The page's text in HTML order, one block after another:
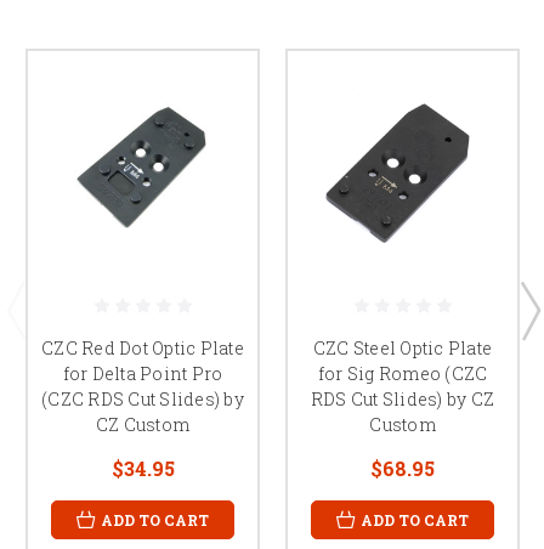
CZC Red Dot Optic Plate
for Delta Point Pro
(CZC RDS Cut Slides) by
CZ Custom
$34.95
ADD TO CART
CZC Steel Optic Plate
for Sig Romeo (CZC
RDS Cut Slides) by CZ
Custom
$68.95
ADD TO CART